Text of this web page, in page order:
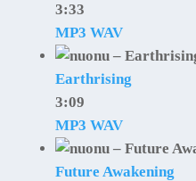
3:33
MP3 WAV
Earthrising
3:09
MP3 WAV
Future Awakening